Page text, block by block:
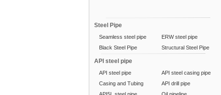
Steel Pipe
Seamless steel pipe
ERW steel pipe
Black Steel Pipe
Structural Steel Pipe
API steel pipe
API steel pipe
API steel casing pipe
Casing and Tubing
API drill pipe